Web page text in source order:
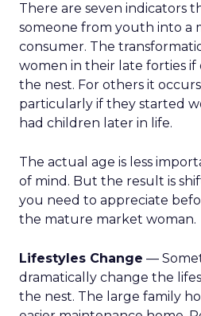
There are seven indicators
someone from youth into a
consumer. The
women in their late forties
the nest. For others it
particularly if they started
had children later in life.
The actual age is less
of mind. But the result is
you need to appreciate
the mature market woman.
Lifestyles Change —
dramatically change the
the nest. The large family